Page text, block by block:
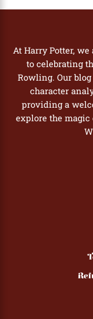
At Harry Potter,
to celebrating
Rowling. Our
character
providing a
explore the magic